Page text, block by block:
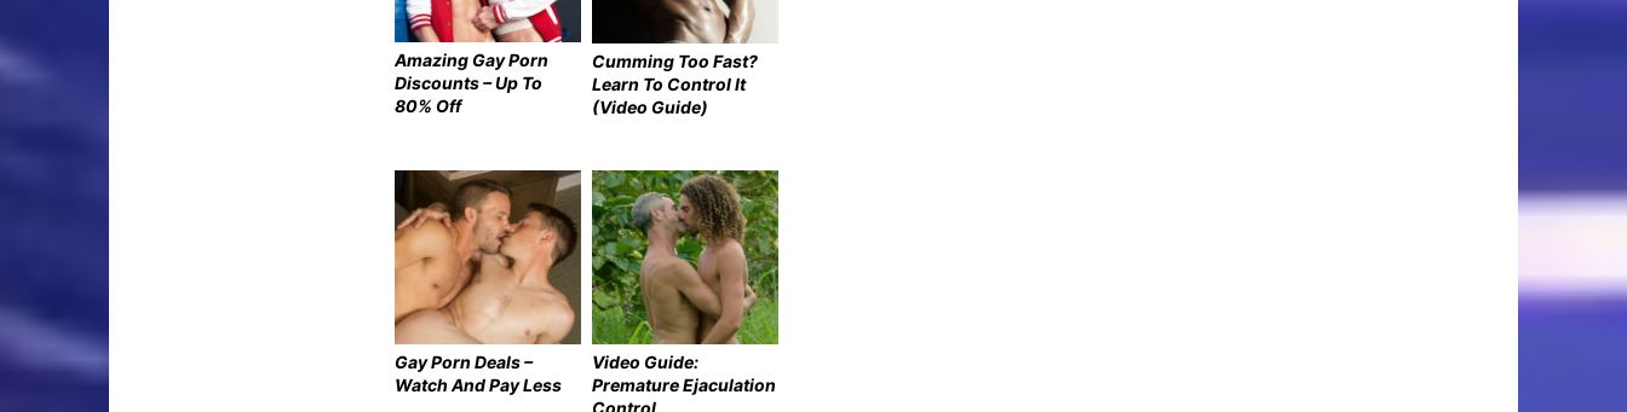
Amazing Gay Porn
Discounts – Up To
80% Off
Cumming Too Fast?
Learn To Control It
(Video Guide)
Gay Porn Deals –
Watch And Pay Less
Video Guide:
Premature Ejaculation
Control